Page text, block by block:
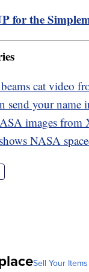
for the
cat video
send your name
images from
NASA
Sell Your